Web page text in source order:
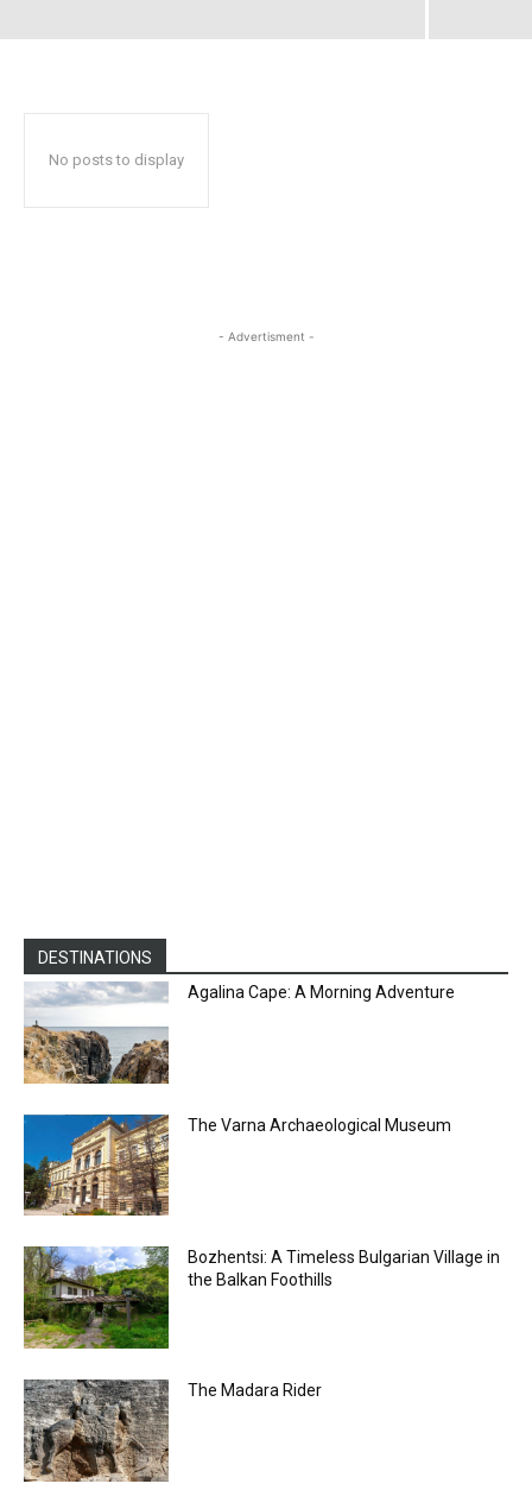
No posts to display
- Advertisment -
DESTINATIONS
Agalina Cape: A Morning Adventure
The Varna Archaeological Museum
Bozhentsi: A Timeless Bulgarian Village in
the Balkan Foothills
The Madara Rider